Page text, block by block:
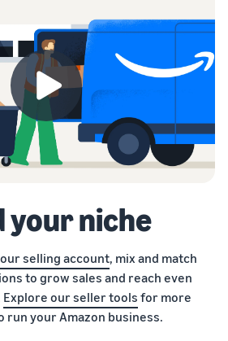
your niche
selling account, mix and match
to grow sales and reach even
Explore our seller tools for more
run your Amazon business.